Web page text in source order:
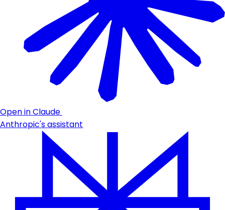
Open in Claude
Anthropic's assistant